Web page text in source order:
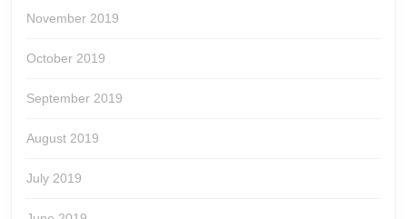
November 2019
October 2019
September 2019
August 2019
July 2019